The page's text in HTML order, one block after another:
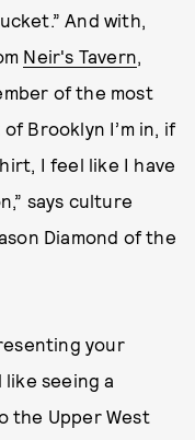
And with,
Neir's Tavern,
of the most
Brooklyn I’m in, if
I feel like I have
says culture
Diamond of the
your
seeing a
the Upper West